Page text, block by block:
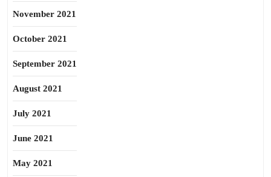
November 2021
October 2021
September 2021
August 2021
July 2021
June 2021
May 2021